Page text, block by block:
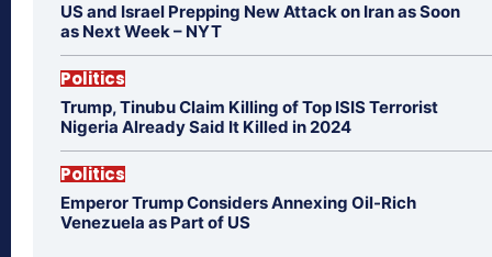
US and Israel Prepping New Attack on Iran as Soon
as Next Week – NYT
Politics
Trump, Tinubu Claim Killing of Top ISIS Terrorist
Nigeria Already Said It Killed in 2024
Politics
Emperor Trump Considers Annexing Oil-Rich
Venezuela as Part of US